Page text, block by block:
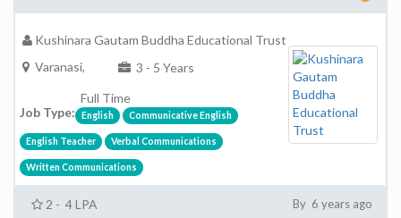
Kushinara Gautam Buddha Educational Trust
Varanasi,
3 - 5 Years
Job Type:
Full Time
English Communicative English
English Teacher Verbal Communications
Written Communications
2 - 4 LPA By 6 years ago